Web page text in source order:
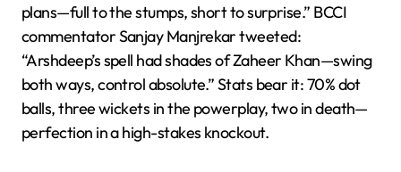
plans—full to the stumps, short to surprise.” BCCI
commentator Sanjay Manjrekar tweeted:
“Arshdeep’s spell had shades of Zaheer Khan—swing
both ways, control absolute.” Stats bear it: 70% dot
balls, three wickets in the powerplay, two in death—
perfection in a high-stakes knockout.